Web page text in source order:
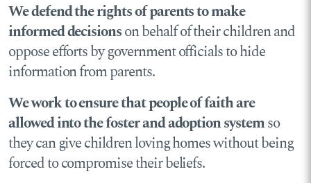
We defend the rights of parents to make
informed decisionson behalf of their children and
oppose efforts by government officials to hide
information from parents.
We work to ensure that people of faith are
allowed into the foster and adoption systemso
they can give children loving homes without being
forced to compromise their beliefs.